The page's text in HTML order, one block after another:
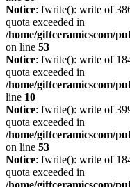
Notice: fwrite(): write of
quota exceeded in
/home/giftceramicscom/
on line 53
Notice: fwrite(): write of
quota exceeded in
/home/giftceramicscom/
line 10
Notice: fwrite(): write of
quota exceeded in
/home/giftceramicscom/
on line 53
Notice: fwrite(): write of
quota exceeded in
/home/giftceramicscom/